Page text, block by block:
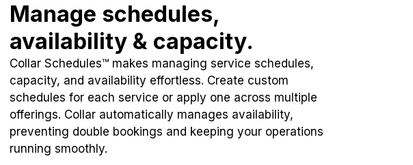
Manage schedules,
availability & capacity.
Collar Schedules™ makes managing service schedules,
capacity, and availability effortless. Create custom
schedules for each service or apply one across multiple
offerings. Collar automatically manages availability,
preventing double bookings and keeping your operations
running smoothly.